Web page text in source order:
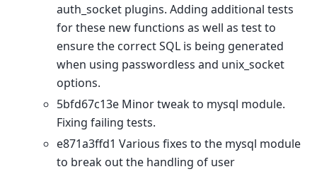
auth_socket plugins. Adding additional tests
for these new functions as well as test to
ensure the correct SQL is being generated
when using passwordless and unix_socket
options.
5bfd67c13e Minor tweak to mysql module.
Fixing failing tests.
e871a3ffd1 Various fixes to the mysql module
to break out the handling of user